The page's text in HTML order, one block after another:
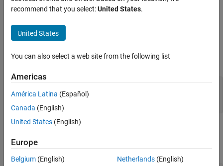
Labels and Styling
Interaction Control
ToolbarPushButton Properties
Button
Callbacks
Parent/Child
Identifiers
Version History
See Also
ToolbarPushButton
behavior of the axes
button.
btn = axtoolbarbtn(tb,"push");
expand all
recommend that you select:United States.
United States
You can also select a web site from the following list
Americas
América Latina (Español)
Canada (English)
United States (English)
Europe
Belgium (English)
Netherlands(English)